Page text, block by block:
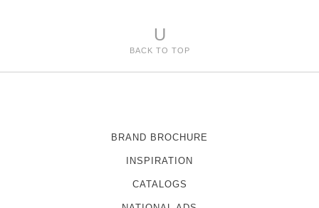
U
BACK TO TOP
BRAND BROCHURE
INSPIRATION
CATALOGS